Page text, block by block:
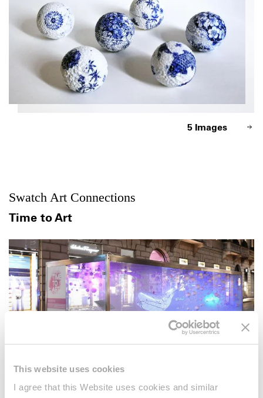
This website uses cookies
I agree that this Website uses cookies and similar
5 Images
Swatch Art Connections
Time to Art